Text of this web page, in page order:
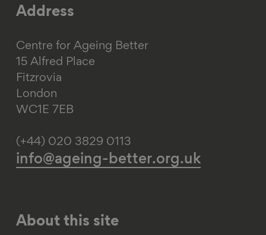
Address
Centre for Ageing Better
15 Alfred Place
Fitzrovia
London
WC1E 7EB
(+44) 020 3829 0113
info@ageing-better.org.uk
About this site